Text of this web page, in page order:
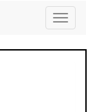
Toggle